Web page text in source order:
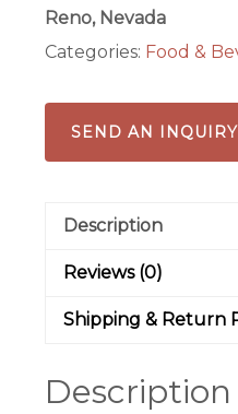
quantity
Reno, Nevada
Categories: Food &
SEND AN INQUIRY
Description
Reviews (0)
Shipping & Return
Description